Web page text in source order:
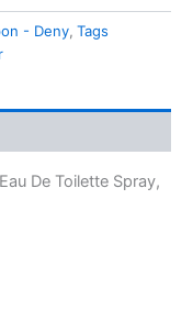
- Deny, Tags
De Toilette Spray,